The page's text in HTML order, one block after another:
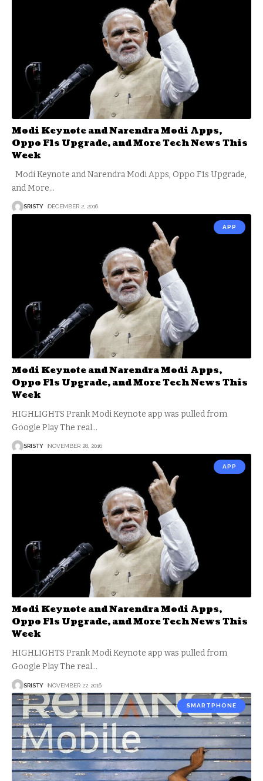
Modi Keynote and Narendra Modi Apps,
Oppo F1s Upgrade, and More Tech News This
Week
Modi Keynote and Narendra Modi Apps, Oppo F1s Upgrade,
and More…
SRISTY DECEMBER 2, 2016
APP
Modi Keynote and Narendra Modi Apps,
Oppo F1s Upgrade, and More Tech News This
Week
HIGHLIGHTS Prank Modi Keynote app was pulled from
Google Play The real…
SRISTY NOVEMBER 28, 2016
APP
Modi Keynote and Narendra Modi Apps,
Oppo F1s Upgrade, and More Tech News This
Week
HIGHLIGHTS Prank Modi Keynote app was pulled from
Google Play The real…
SRISTY NOVEMBER 27, 2016
SMARTPHONE